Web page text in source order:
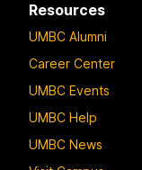
Resources
UMBC Alumni
Career Center
UMBC Events
UMBC Help
UMBC News